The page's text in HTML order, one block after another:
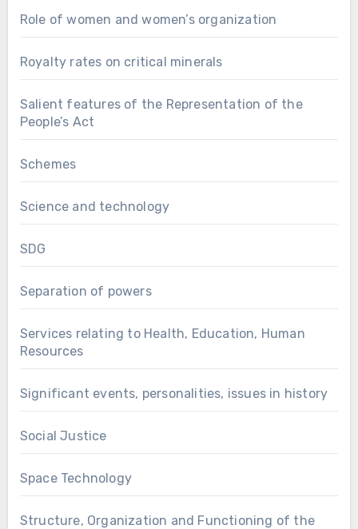
Role of women and women’s organization
Royalty rates on critical minerals
Salient features of the Representation of the
People’s Act
Schemes
Science and technology
SDG
Separation of powers
Services relating to Health, Education, Human
Resources
Significant events, personalities, issues in history
Social Justice
Space Technology
Structure, Organization and Functioning of the